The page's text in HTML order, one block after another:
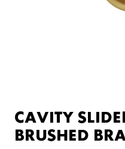
CAVITY
BRUSHED